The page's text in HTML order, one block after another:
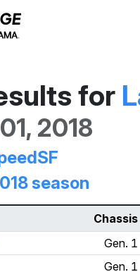
for
2018
season
Chassis
Gen. 1
Gen. 1